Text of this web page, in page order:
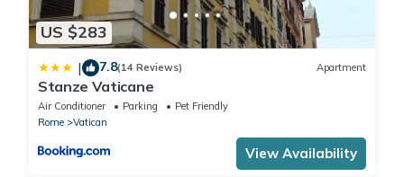
US $283
| 7.8(14 Reviews) Apartment
Stanze Vaticane
Air Conditioner Parking
Pet Friendly
Rome
Vatican
View Availability